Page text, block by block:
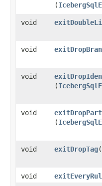
(
void
void
void
(
void
(
void exitDropTag​(
void